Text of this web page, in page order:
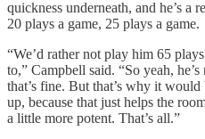
quickness underneath, and he’s a
20 plays a game, 25 plays a game.
“We’d rather not play him 65
to,” Campbell said. “So yeah,
that’s fine. But that’s why it
up, because that just helps the
a little more potent. That’s all.”